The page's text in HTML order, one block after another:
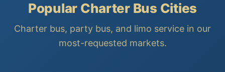
Popular Charter Bus Cities
Charter bus, party bus, and limo service in our
most-requested markets.